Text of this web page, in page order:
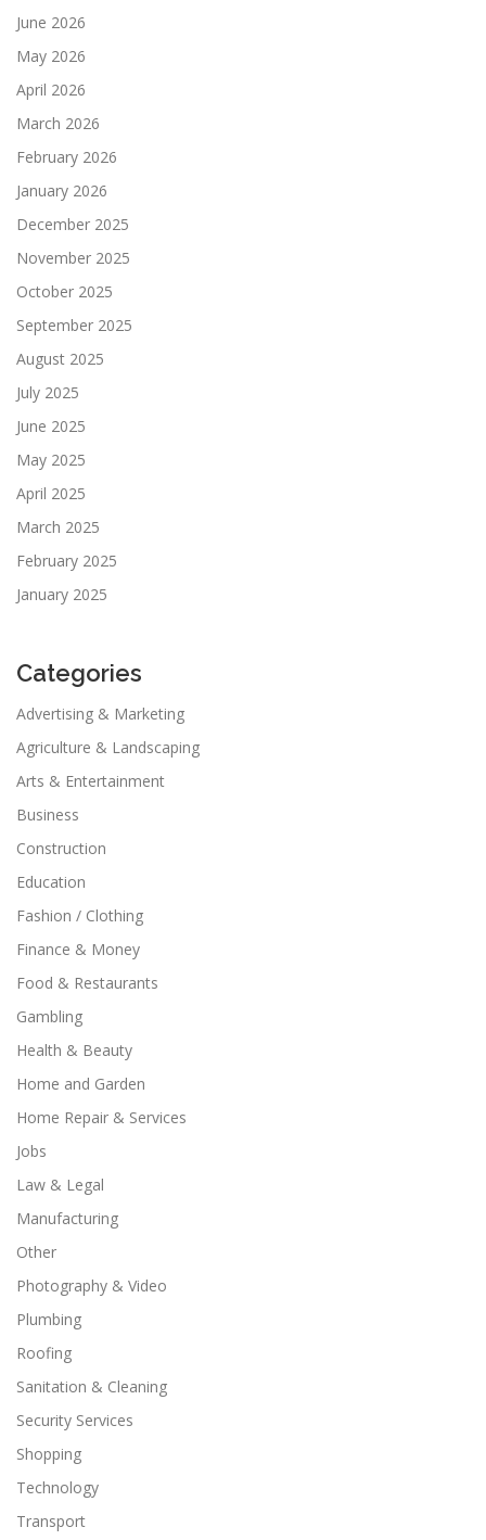
June 2026
May 2026
April 2026
March 2026
February 2026
January 2026
December 2025
November 2025
October 2025
September 2025
August 2025
July 2025
June 2025
May 2025
April 2025
March 2025
February 2025
January 2025
Categories
Advertising & Marketing
Agriculture & Landscaping
Arts & Entertainment
Business
Construction
Education
Fashion / Clothing
Finance & Money
Food & Restaurants
Gambling
Health & Beauty
Home and Garden
Home Repair & Services
Jobs
Law & Legal
Manufacturing
Other
Photography & Video
Plumbing
Roofing
Sanitation & Cleaning
Security Services
Shopping
Technology
Transport